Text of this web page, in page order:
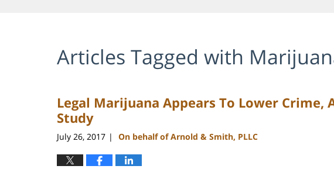
Articles Tagged with
Legal Marijuana Appears To Lower Crime,
Study
July 26, 2017 | On behalf of Arnold & Smith, PLLC